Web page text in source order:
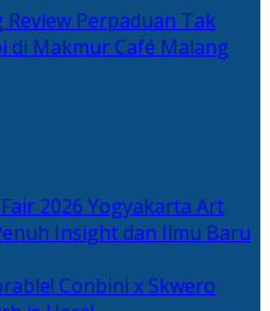
Perpaduan Tak
di Makmur Café Malang
Yogyakarta Art
Insight dan Ilmu Baru
Conbini x Skwero